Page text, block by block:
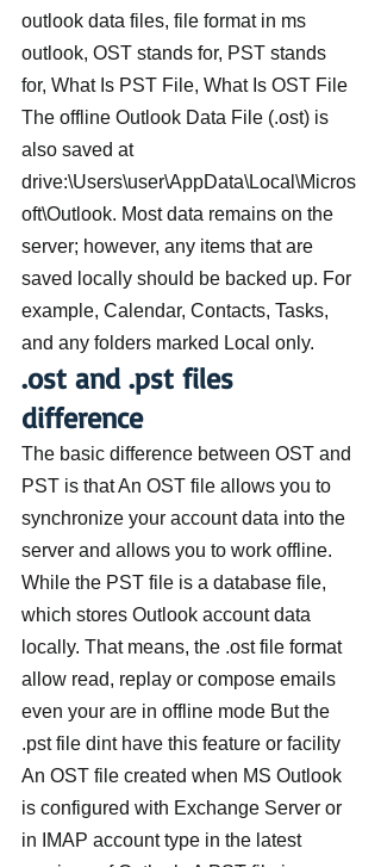
outlook data files, file format in ms
outlook, OST stands for, PST stands
for, What Is PST File, What Is OST File
The offline Outlook Data File (.ost) is
also saved at
drive:\Users\user\AppData\Local\Micros
oft\Outlook. Most data remains on the
server; however, any items that are
saved locally should be backed up. For
example, Calendar, Contacts, Tasks,
and any folders marked Local only.
.ost and .pst files
difference
The basic difference between OST and
PST is that An OST file allows you to
synchronize your account data into the
server and allows you to work offline.
While the PST file is a database file,
which stores Outlook account data
locally. That means, the .ost file format
allow read, replay or compose emails
even your are in offline mode But the
.pst file dint have this feature or facility
An OST file created when MS Outlook
is configured with Exchange Server or
in IMAP account type in the latest